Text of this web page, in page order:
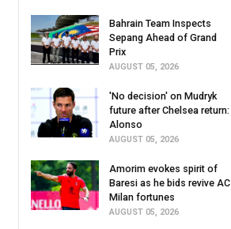
Bahrain Team Inspects
Sepang Ahead of Grand
Prix
AUGUST 05, 2026
'No decision' on Mudryk
future after Chelsea return:
Alonso
AUGUST 05, 2026
Amorim evokes spirit of
Baresi as he bids revive AC
Milan fortunes
AUGUST 05, 2026